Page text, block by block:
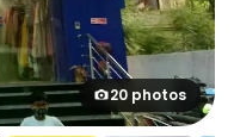
20 photos